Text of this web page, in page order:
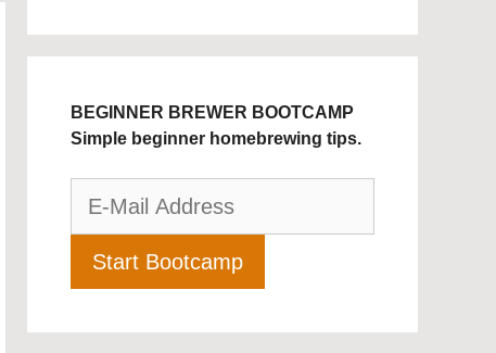
BEGINNER BREWER BOOTCAMP
Simple beginner homebrewing tips.